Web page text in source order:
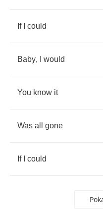
If could
Baby, would
You know it
Was all gone
If could